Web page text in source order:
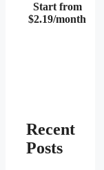
Start from
$2.19/month
Recent
Posts